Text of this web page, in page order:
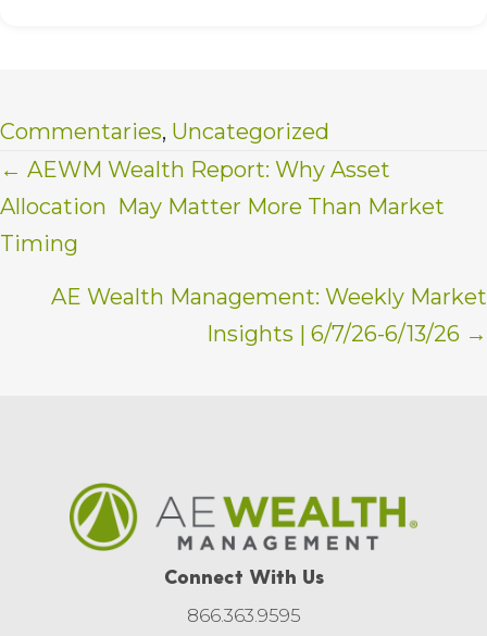
Commentaries, Uncategorized
Posts
navigation
← AEWM Wealth Report: Why Asset
Allocation May Matter More Than Market
Timing
AE Wealth Management: Weekly Market
Insights | 6/7/26-6/13/26 →
Connect With Us
866.363.9595